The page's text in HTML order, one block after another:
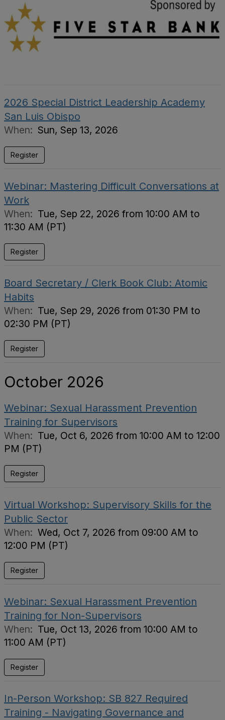
2026 Special District Leadership Academy
San Luis Obispo
When: Sun, Sep 13, 2026
Register
Webinar: Mastering Difficult Conversations at
Work
When: Tue, Sep 22, 2026 from 10:00 AM to
11:30 AM (PT)
Register
Board Secretary / Clerk Book Club: Atomic
Habits
When: Tue, Sep 29, 2026 from 01:30 PM to
02:30 PM (PT)
Register
October 2026
Webinar: Sexual Harassment Prevention
Training for Supervisors
When: Tue, Oct 6, 2026 from 10:00 AM to 12:00
PM (PT)
Register
Virtual Workshop: Supervisory Skills for the
Public Sector
When: Wed, Oct 7, 2026 from 09:00 AM to
12:00 PM (PT)
Register
Webinar: Sexual Harassment Prevention
Training for Non-Supervisors
When: Tue, Oct 13, 2026 from 10:00 AM to
11:00 AM (PT)
Register
In-Person Workshop: SB 827 Required
Training - Navigating Governance and